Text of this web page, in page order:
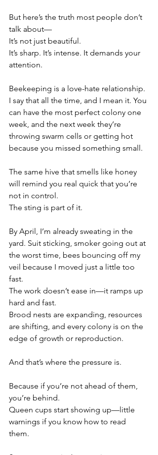
But here’s the truth most people don’t
talk about—
It’s not just beautiful.
It’s sharp. It’s intense. It demands your
attention.
Beekeeping is a love-hate relationship.
I say that all the time, and I mean it. You
can have the most perfect colony one
week, and the next week they’re
throwing swarm cells or getting hot
because you missed something small.
The same hive that smells like honey
will remind you real quick that you’re
not in control.
The sting is part of it.
By April, I’m already sweating in the
yard. Suit sticking, smoker going out at
the worst time, bees bouncing off my
veil because I moved just a little too
fast.
The work doesn’t ease in—it ramps up
hard and fast.
Brood nests are expanding, resources
are shifting, and every colony is on the
edge of growth or reproduction.
And that’s where the pressure is.
Because if you’re not ahead of them,
you’re behind.
Queen cups start showing up—little
warnings if you know how to read
them.